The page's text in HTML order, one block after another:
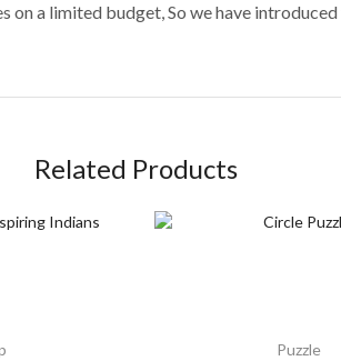
a limited budget, So we have
Related Products
Puzzle